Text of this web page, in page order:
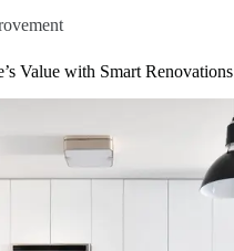
Value with Smart Renovations